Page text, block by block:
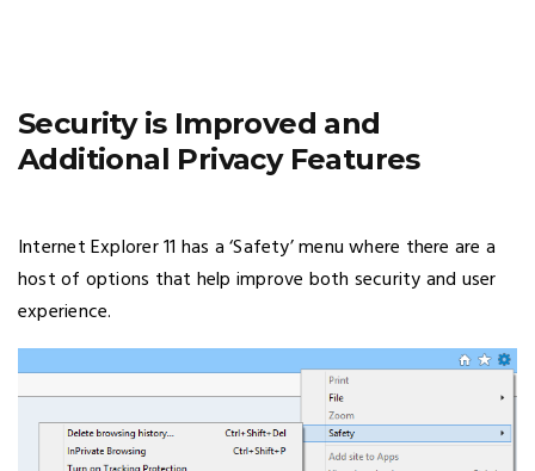
Security is Improved and
Additional Privacy Features
Internet Explorer 11 has a ‘Safety’ menu where there are a
host of options that help improve both security and user
experience.